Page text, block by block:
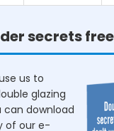
secrets free
us to
glazing
can download
of our e-